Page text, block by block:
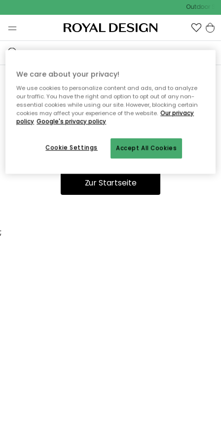
Outdoor
Ooops, die Seite wurde nicht
gefunden.
Du kannst auf unserer Startseiteweiter navigieren.
Zur Startseite
;
We care about your privacy!
We use cookies to personalize content and ads, and to analyze
our traffic. You have the right and option to opt out of any non-
essential cookies while using our site. However, blocking certain
cookies may affect your experience of the website. Our privacy
policy Google's privacy policy
Accept All Cookies
Cookie Settings